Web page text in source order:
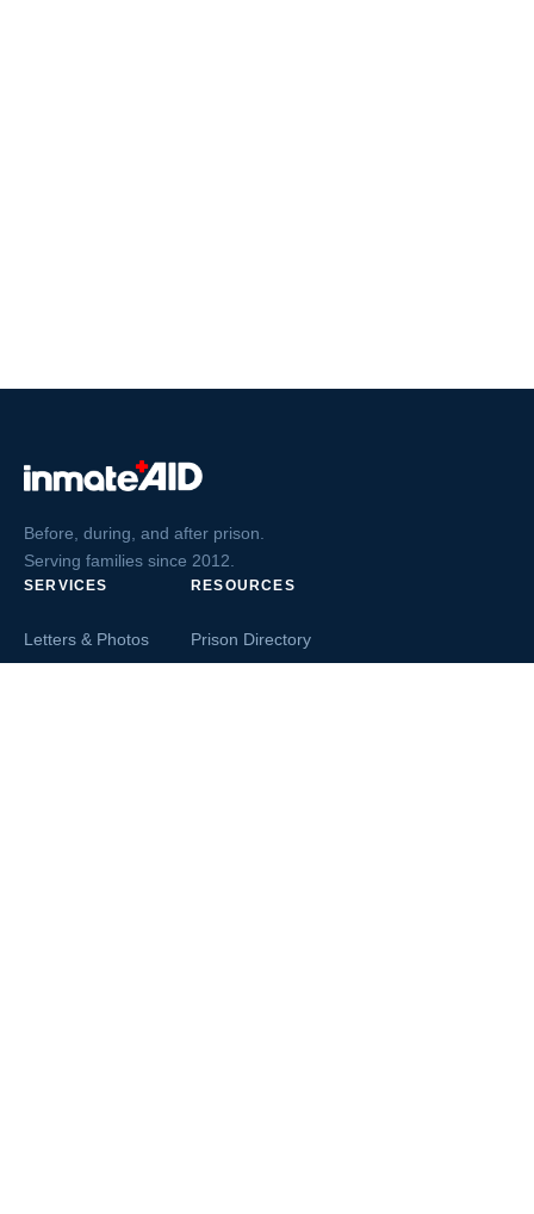
Before, during, and after prison.
Serving families since 2012.
SERVICES
Letters & Photos
RESOURCES
Prison Directory